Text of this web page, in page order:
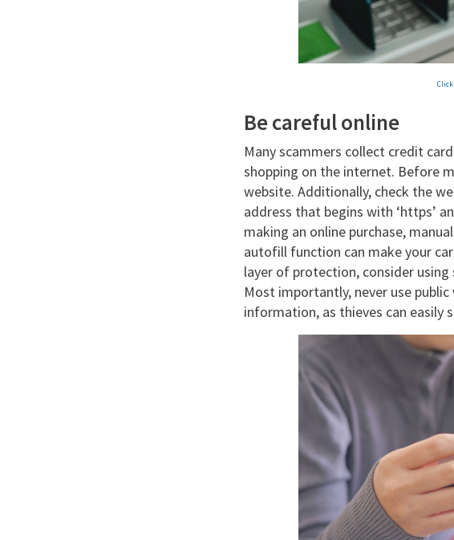
Click
Be careful online
Many scammers collect credit
shopping on the internet. Before
website. Additionally, check the
address that begins with ‘https’
making an online purchase,
autofill function can make your
layer of protection, consider using
Most importantly, never use
information, as thieves can easily